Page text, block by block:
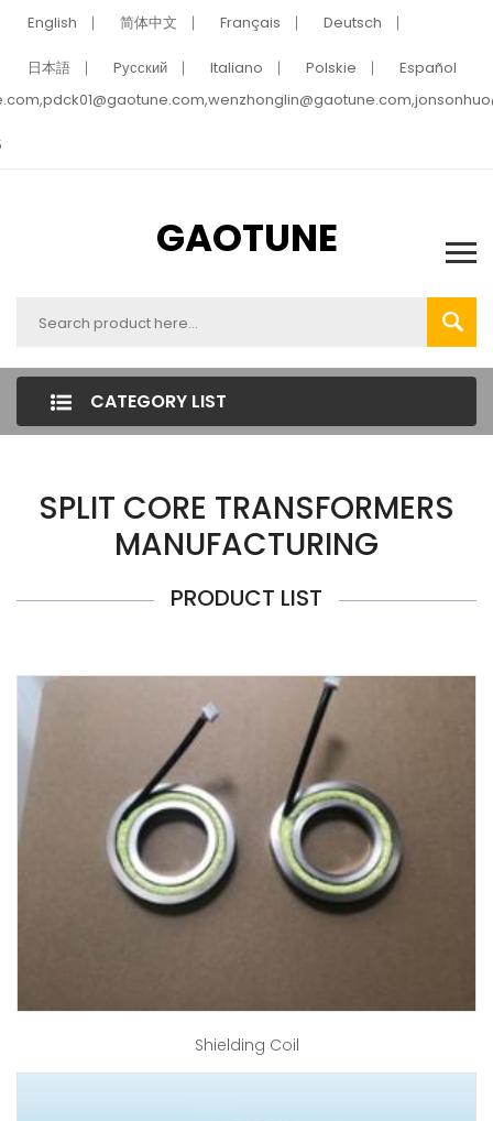
English 简体中文 Français Deutsch
日本語 Pусский Italiano Polskie
Español
GAOTUNE
CATEGORY LIST
SPLIT CORE TRANSFORMERS
MANUFACTURING
PRODUCT LIST
Shielding Coil